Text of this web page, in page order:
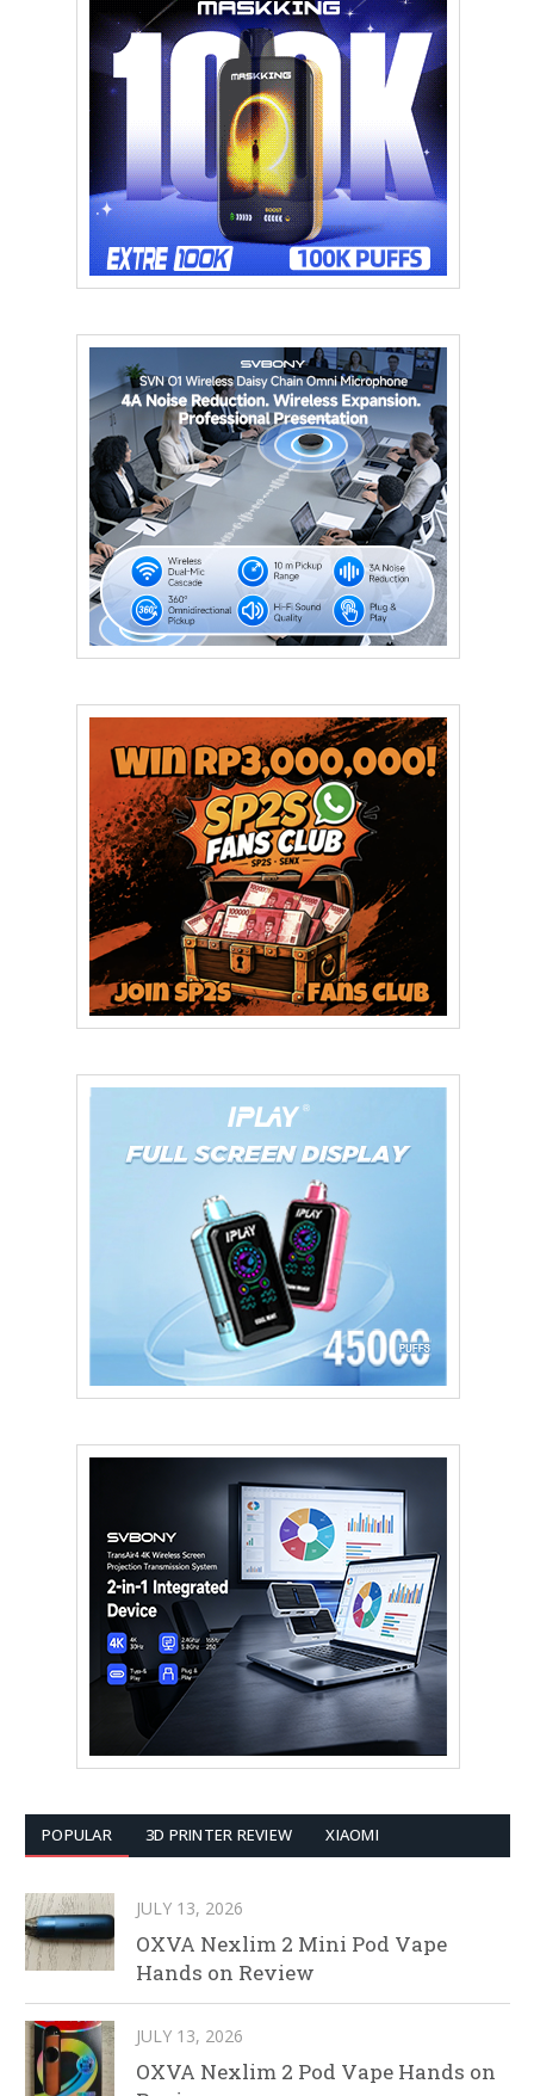
POPULAR 3D PRINTER REVIEW XIAOMI
JULY 13, 2026
OXVA Nexlim 2 Mini Pod Vape
Hands on Review
JULY 13, 2026
OXVA Nexlim 2 Pod Vape Hands on